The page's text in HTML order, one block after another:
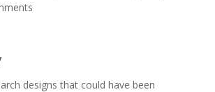
designs that could have been